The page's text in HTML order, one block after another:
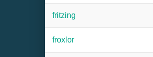
fritzing
froxlor